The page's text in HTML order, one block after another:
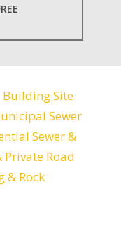
Building Site
Sewer
Sewer &
Private Road
& Rock